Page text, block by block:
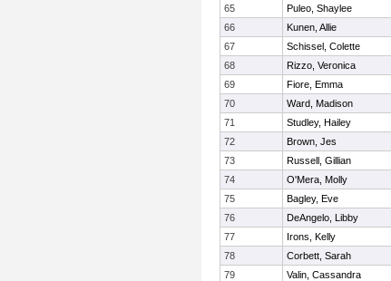
65
Puleo, Shaylee
66
Kunen, Allie
67
Schissel, Colette
68
Rizzo, Veronica
69
Fiore, Emma
70
Ward, Madison
71
Studley, Hailey
72
Brown, Jes
73
Russell, Gillian
74
O'Mera, Molly
75
Bagley, Eve
76
DeAngelo, Libby
77
Irons, Kelly
78
Corbett, Sarah
79
Valin, Cassandra